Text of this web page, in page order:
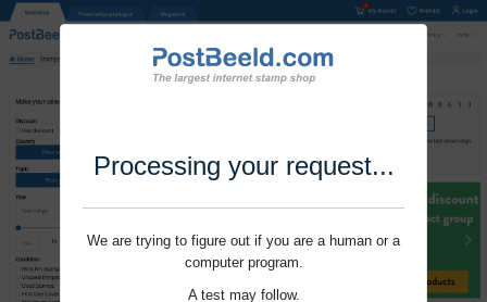
Processing your request...
We are trying to figure out if you are a human or a
computer program.
A test may follow.